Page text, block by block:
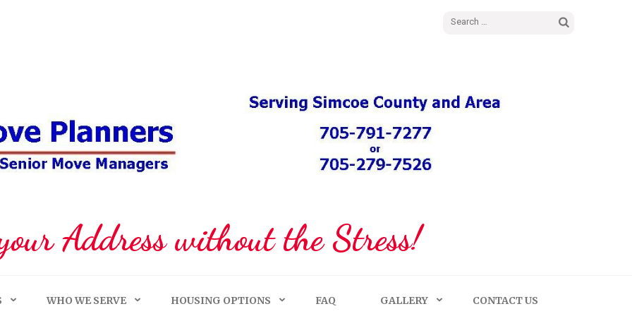
Search
Address without the Stress!
WHO WE SERVE HOUSING OPTIONS FAQ GALLERY CONTACT US